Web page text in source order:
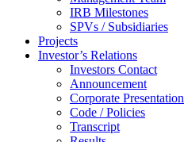
IRB Milestones
SPVs / Subsidiaries
Projects
Investor’s Relations
Investors Contact
Announcement
Corporate Presentation
Code / Policies
Transcript